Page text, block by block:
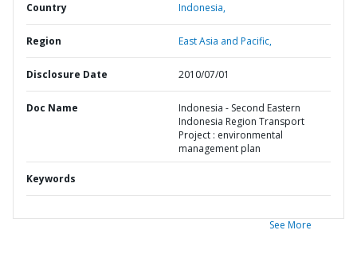
Country Indonesia,
Region East Asia and Pacific,
Disclosure Date 2010/07/01
Doc Name
Indonesia - Second Eastern
Indonesia Region Transport
Project : environmental
management plan
Keywords
See More